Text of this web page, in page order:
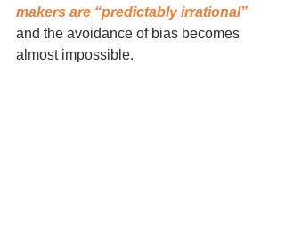
makers are “predictably irrational”
and the avoidance of bias becomes
almost impossible.